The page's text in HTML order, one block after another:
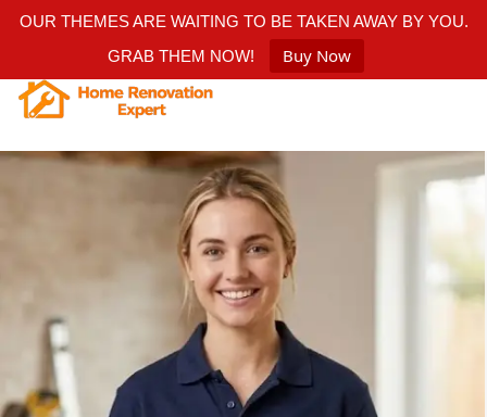
OUR THEMES ARE WAITING TO BE TAKEN AWAY BY YOU.
GRAB THEM NOW!
Buy Now